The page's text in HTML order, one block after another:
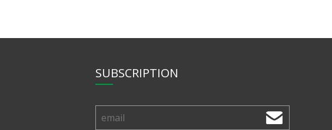
SUBSCRIPTION